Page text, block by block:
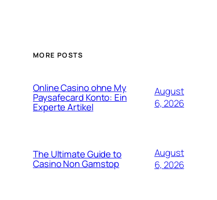
MORE POSTS
Online Casino ohne My
Paysafecard Konto: Ein
Experte Artikel
August
6, 2026
The Ultimate Guide to
Casino Non Gamstop
August
6, 2026